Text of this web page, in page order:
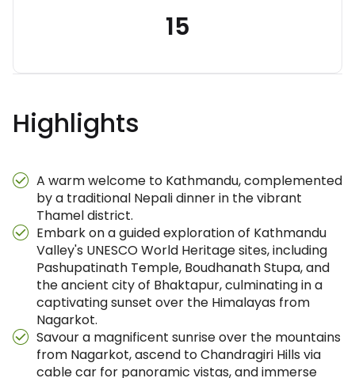
15
Highlights
A warm welcome to Kathmandu, complemented
by a traditional Nepali dinner in the vibrant
Thamel district.
Embark on a guided exploration of Kathmandu
Valley's UNESCO World Heritage sites, including
Pashupatinath Temple, Boudhanath Stupa, and
the ancient city of Bhaktapur, culminating in a
captivating sunset over the Himalayas from
Nagarkot.
Savour a magnificent sunrise over the mountains
from Nagarkot, ascend to Chandragiri Hills via
cable car for panoramic vistas, and immerse